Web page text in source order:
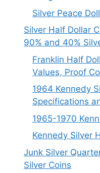
Silver Peace
Silver Half Dollar
90% and 40%
Franklin Half
Values, Proof
1964 Kennedy
Specifications
1965-1970
Kennedy Silver
Junk Silver
Silver Coins